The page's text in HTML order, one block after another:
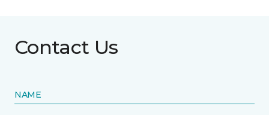
Contact Us
NAME